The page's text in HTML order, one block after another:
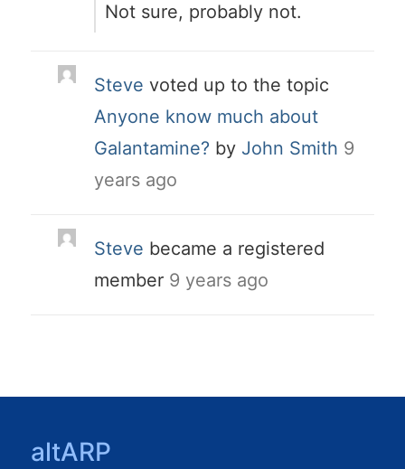
Not sure, probably not.
Steve voted up to the topic
Anyone know much about
Galantamine? by John Smith 9
years ago
Steve became a registered
member 9 years ago
altARP